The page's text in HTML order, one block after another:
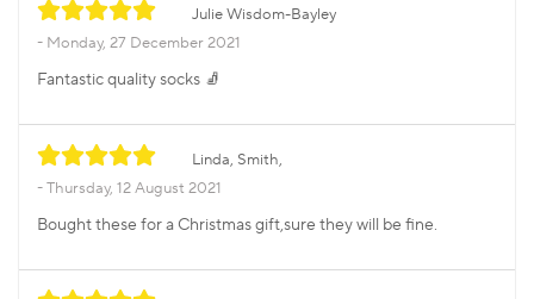
Julie Wisdom-Bayley
Monday, 27 December 2021
Fantastic quality socks 🧦
Linda, Smith,
Thursday, 12 August 2021
Bought these for a Christmas gift,sure they will be fine.